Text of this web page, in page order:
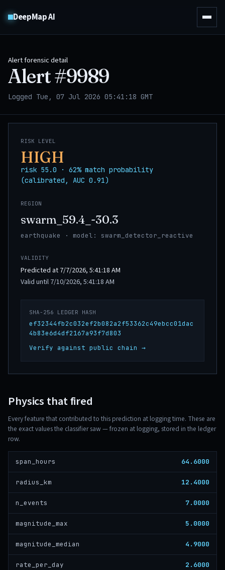
DeepMap AI
Alert forensic detail
Alert #9989
Logged Tue, 07 Jul 2026 05:41:18 GMT
RISK LEVEL
HIGH
risk 55.0 · 62% match probability
(calibrated, AUC 0.91)
REGION
swarm_59.4_-30.3
earthquake · model: swarm_detector_reactive
VALIDITY
Predicted at 7/7/2026, 5:41:18 AM
Valid until 7/10/2026, 5:41:18 AM
SHA-256 LEDGER HASH
ef32344fb2c032ef2b082a2f53362c49ebcc01dac
4b83e6d4df2167a93f7d803
Verify against public chain →
Physics that fired
Every feature that contributed to this prediction at logging time. These are
the exact values the classifier saw — frozen at logging, stored in the ledger
row.
span_hours 64.6000
radius_km 12.4000
n_events 7.0000
magnitude_max 5.0000
magnitude_median 4.9000
rate_per_day 2.6000